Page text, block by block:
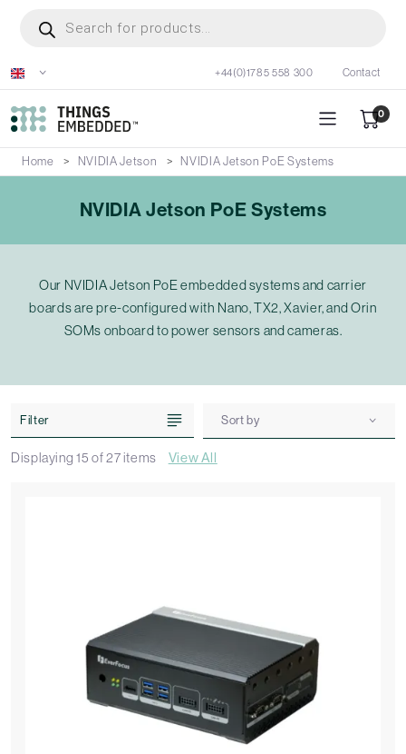
content
search
+44(0)1785 558 300 Contact
0
Home NVIDIA Jetson NVIDIA Jetson PoE Systems
NVIDIA Jetson PoE Systems
Our NVIDIA Jetson PoE embedded systems and carrier
boards are pre-configured with Nano, TX2, Xavier, and Orin
SOMs onboard to power sensors and cameras.
Displaying15 of27items View All
Filter Sort by